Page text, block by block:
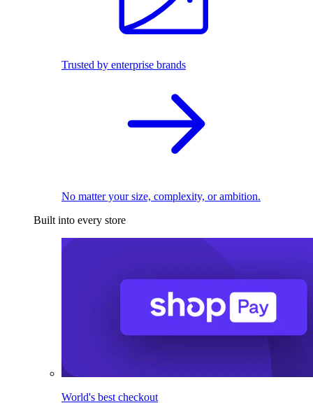
Trusted by enterprise brands
No matter your size, complexity, or ambition.
Built into every store
World's best checkout